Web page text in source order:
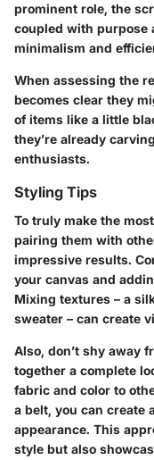
prominent role, the
coupled with purpose
minimalism and
When assessing the
becomes clear they
of items like a little
they’re already
enthusiasts.
Styling Tips
To truly make the
pairing them with
impressive results.
your canvas and
Mixing textures – a
sweater – can create
Also, don’t shy away
together a complete
fabric and color to
a belt, you can create
appearance. This
style but also